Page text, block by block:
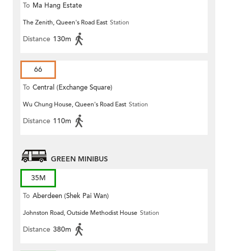
To Ma Hang Estate
The Zenith, Queen's Road East Station
Distance 130m
66
To Central (Exchange Square)
Wu Chung House, Queen's Road East Station
Distance 110m
GREEN MINIBUS
35M
To Aberdeen (Shek Pai Wan)
Johnston Road, Outside Methodist House Station
Distance 380m